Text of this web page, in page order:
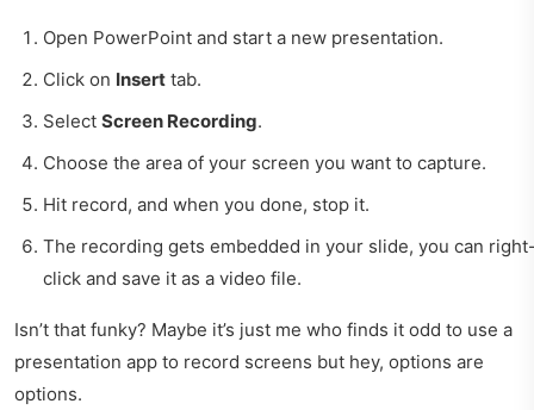
Open PowerPoint and start a new presentation.
Click on Insert tab.
Select Screen Recording.
Choose the area of your screen you want to capture.
Hit record, and when you done, stop it.
The recording gets embedded in your slide, you can
click and save it as a video file.
Isn’t that funky? Maybe it’s just me who finds it odd to use a
presentation app to record screens but hey, options are
options.